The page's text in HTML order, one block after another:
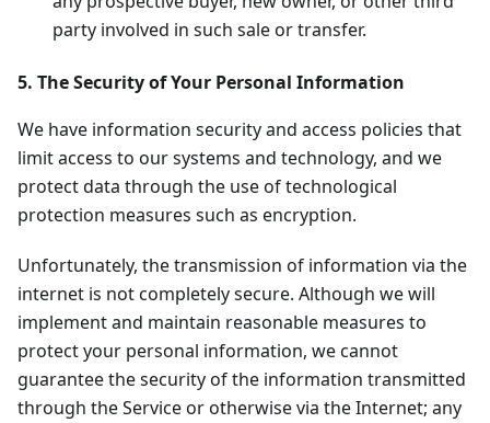
party involved in such sale or transfer.
5. The Security of Your Personal Information
We have information security and access policies that
limit access to our systems and technology, and we
protect data through the use of technological
protection measures such as encryption.
Unfortunately, the transmission of information via the
internet is not completely secure. Although we will
implement and maintain reasonable measures to
protect your personal information, we cannot
guarantee the security of the information transmitted
through the Service or otherwise via the Internet; any